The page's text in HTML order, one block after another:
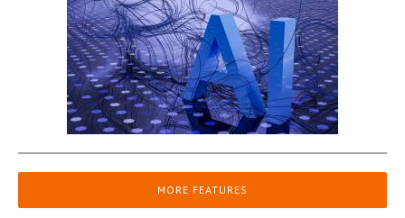
MORE FEATURES